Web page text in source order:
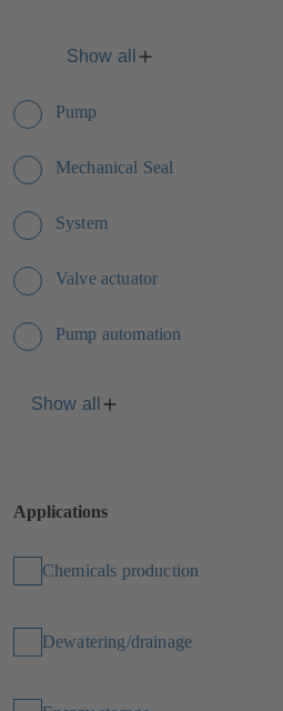
Show all
Pump
Mechanical Seal
System
Valve actuator
Pump automation
Show all
Applications
Chemicals production
Dewatering/drainage